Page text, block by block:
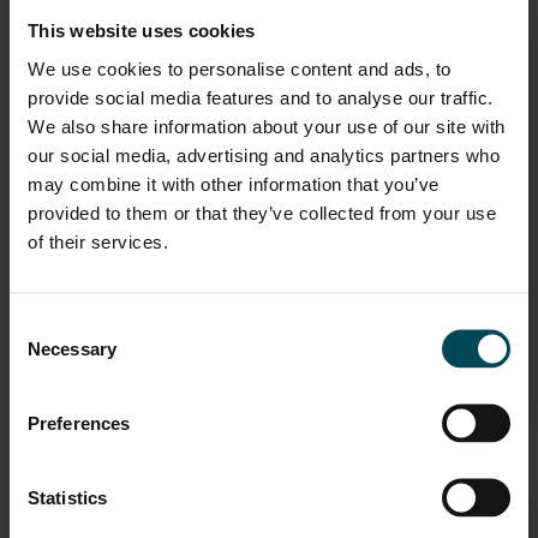
This website uses cookies
We use cookies to personalise content and ads, to
provide social media features and to analyse our traffic.
We also share information about your use of our site with
our social media, advertising and analytics partners who
may combine it with other information that you’ve
provided to them or that they’ve collected from your use
of their services.
Selection
Necessary
Preferences
Statistics
Industrial Manufacturing
industrial solutions, helping each customer with innovative
and professional proposals, pr